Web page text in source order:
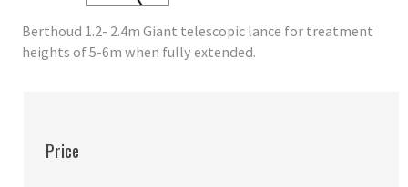
Berthoud 1.2- 2.4m Giant telescopic lance for treatment
heights of 5-6m when fully extended.
Price